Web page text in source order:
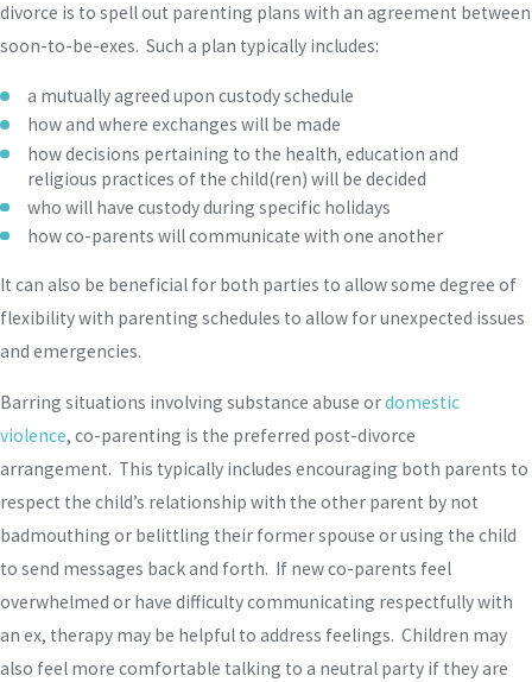
divorce is to spell out parenting plans with an agreement between
soon-to-be-exes. Such a plan typically includes:
a mutually agreed upon custody schedule
how and where exchanges will be made
how decisions pertaining to the health, education and
religious practices of the child(ren) will be decided
who will have custody during specific holidays
how co-parents will communicate with one another
It can also be beneficial for both parties to allow some degree of
flexibility with parenting schedules to allow for unexpected issues
and emergencies.
Barring situations involving substance abuse ordomestic
violence, co-parenting is the preferred post-divorce
arrangement. This typically includes encouraging both parents to
respect the child’s relationship with the other parent by not
badmouthing or belittling their former spouse or using the child
to send messages back and forth. If new co-parents feel
overwhelmed or have difficulty communicating respectfully with
an ex, therapy may be helpful to address feelings. Children may
also feel more comfortable talking to a neutral party if they are